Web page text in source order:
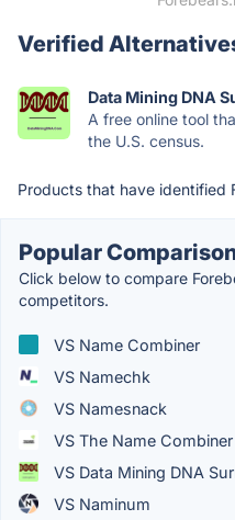
Verified
Data Mining DNA
A free online tool
the U.S. census.
Products that have identified
Popular
Click below to compare
competitors.
VS Name Combiner
VS Namechk
VS Namesnack
VS The Name Combiner
VS Data Mining DNA
VS Naminum